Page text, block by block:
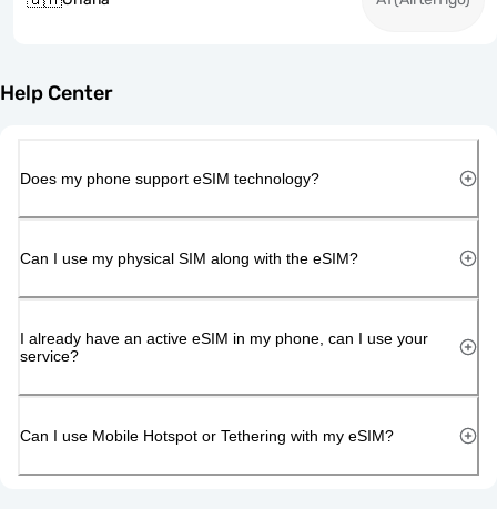
Help Center
Does my phone support eSIM technology?
Can I use my physical SIM along with the eSIM?
I already have an active eSIM in my phone, can I use your
service?
Can I use Mobile Hotspot or Tethering with my eSIM?